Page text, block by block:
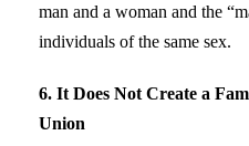
man and a woman and the
individuals of the same sex.
6. It Does Not Create a
Union